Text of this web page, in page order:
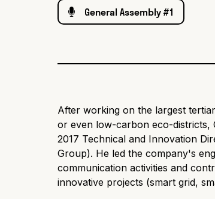
General Assembly #1
After working on the largest
or even low-carbon eco-districts,
2017 Technical and Innovation
Group). He led the company's
communication activities and
innovative projects (smart grid,